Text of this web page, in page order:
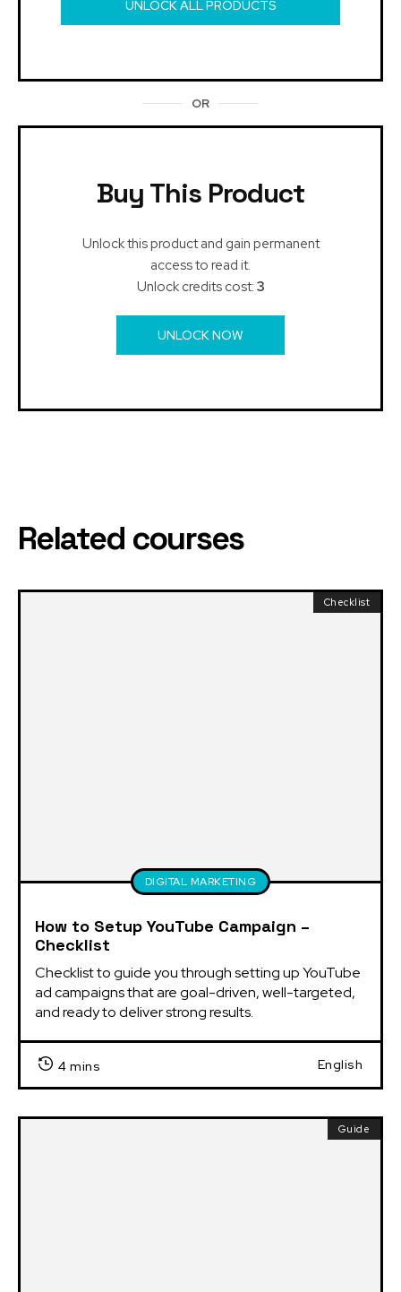
UNLOCK ALL PRODUCTS
OR
Buy This Product
Unlock this product and gain permanent
access to read it.
Unlock credits cost: 3
UNLOCK NOW
Related courses
Checklist
DIGITAL MARKETING
How to Setup YouTube Campaign –
Checklist
Checklist to guide you through setting up YouTube
ad campaigns that are goal-driven, well-targeted,
and ready to deliver strong results.
4 mins English
Guide